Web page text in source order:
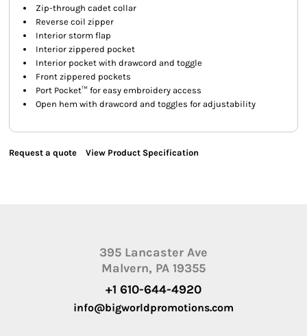
Zip-through cadet collar
Reverse coil zipper
Interior storm flap
Interior zippered pocket
Interior pocket with drawcord and toggle
Front zippered pockets
Port Pocket™ for easy embroidery access
Open hem with drawcord and toggles for adjustability
Request a quote View Product Specification
395 Lancaster Ave
Malvern, PA 19355
+1 610-644-4920
info@bigworldpromotions.com